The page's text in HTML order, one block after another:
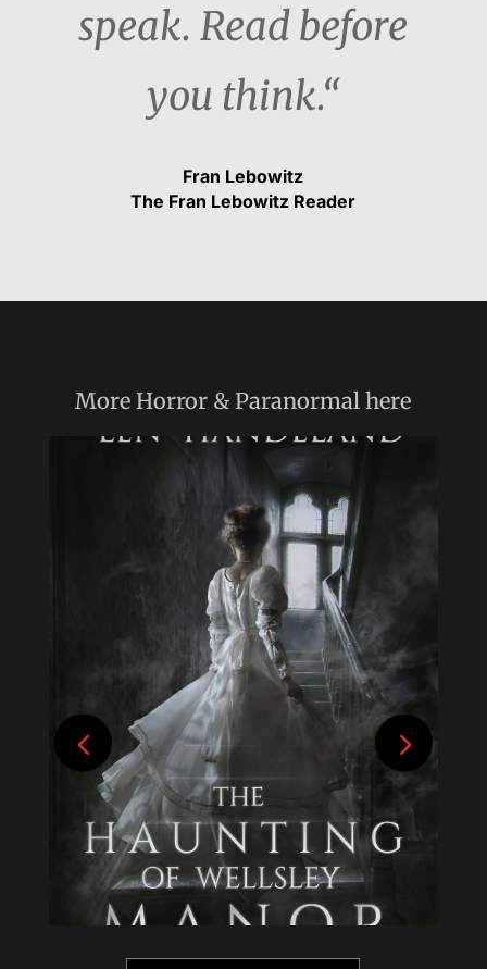
speak. Read before
you think.“
Fran Lebowitz
The Fran Lebowitz Reader
MoreHorror & Paranormal here